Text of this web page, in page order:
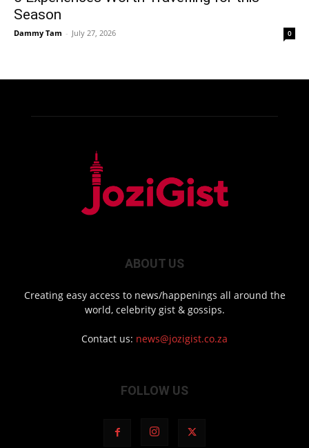
Season
Dammy Tam - July 27, 2026 0
ABOUT US
Creating easy access to news/happenings all around the
world, celebrity gist & gossips.
Contact us: news@jozigist.co.za
FOLLOW US